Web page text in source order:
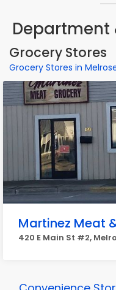
Department
Grocery Stores
Grocery Stores in
Martinez Meat
420 E Main St #2,